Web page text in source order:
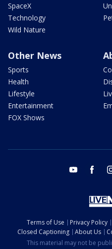
SpaceX
Technology
Wild Nature
Other News
Sports
Health
Lifestyle
Entertainment
FOX Shows
youtube
Terms of Use Privacy Policy
Closed Captioning
About Us
This material may not be